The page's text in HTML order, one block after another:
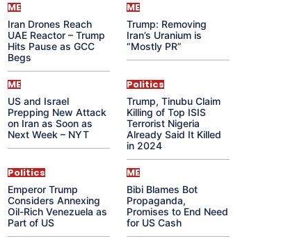
ME
Iran Drones Reach
UAE Reactor – Trump
Hits Pause as GCC
Begs
ME
Trump: Removing
Iran’s Uranium is
“Mostly PR”
ME
US and Israel
Prepping New Attack
on Iran as Soon as
Next Week – NYT
Politics
Trump, Tinubu Claim
Killing of Top ISIS
Terrorist Nigeria
Already Said It Killed
in 2024
Politics
Emperor Trump
Considers Annexing
Oil-Rich Venezuela as
Part of US
ME
Bibi Blames Bot
Propaganda,
Promises to End Need
for US Cash